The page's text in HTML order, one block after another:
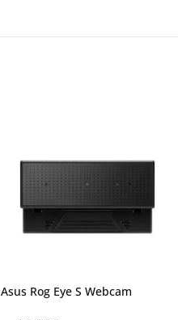
Asus Rog Eye S Webcam